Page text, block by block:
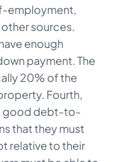
employment,
sources.
enough
payment. The
20% of the
Fourth,
good debt-to-
that they must
relative to their